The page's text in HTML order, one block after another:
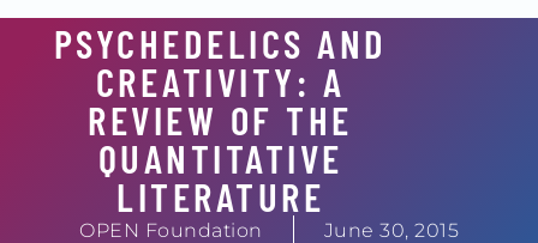
PSYCHEDELICS AND
CREATIVITY: A
REVIEW OF THE
QUANTITATIVE
LITERATURE
OPEN Foundation June 30, 2015